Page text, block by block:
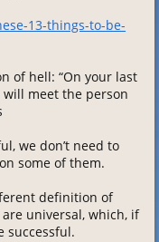
13-things-to-be-
of hell: “On your last
meet the person
we don’t need to
some of them.
definition of
universal, which, if
successful.